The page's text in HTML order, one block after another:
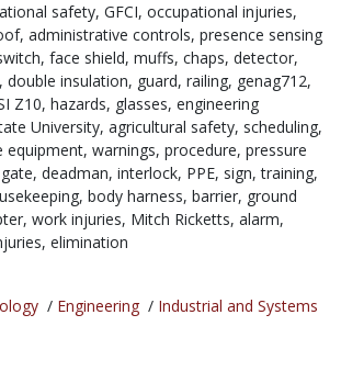
safety, GFCI, occupational injuries,
administrative controls, presence sensing
face shield, muffs, chaps, detector,
double insulation, guard, railing, genag712,
Z10, hazards, glasses, engineering
University, agricultural safety, scheduling,
equipment, warnings, procedure, pressure
gate, deadman, interlock, PPE, sign,training,
body harness, barrier, ground
work injuries, Mitch Ricketts, alarm,
elimination
/ Engineering / Industrial and Systems